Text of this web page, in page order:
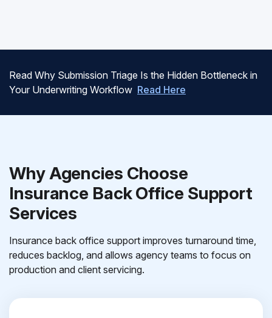
Read Why Submission Triage Is the Hidden Bottleneck in
Your Underwriting Workflow Read Here
Why Agencies Choose
Insurance Back Office Support
Services
Insurance back office support improves turnaround time,
reduces backlog, and allows agency teams to focus on
production and client servicing.